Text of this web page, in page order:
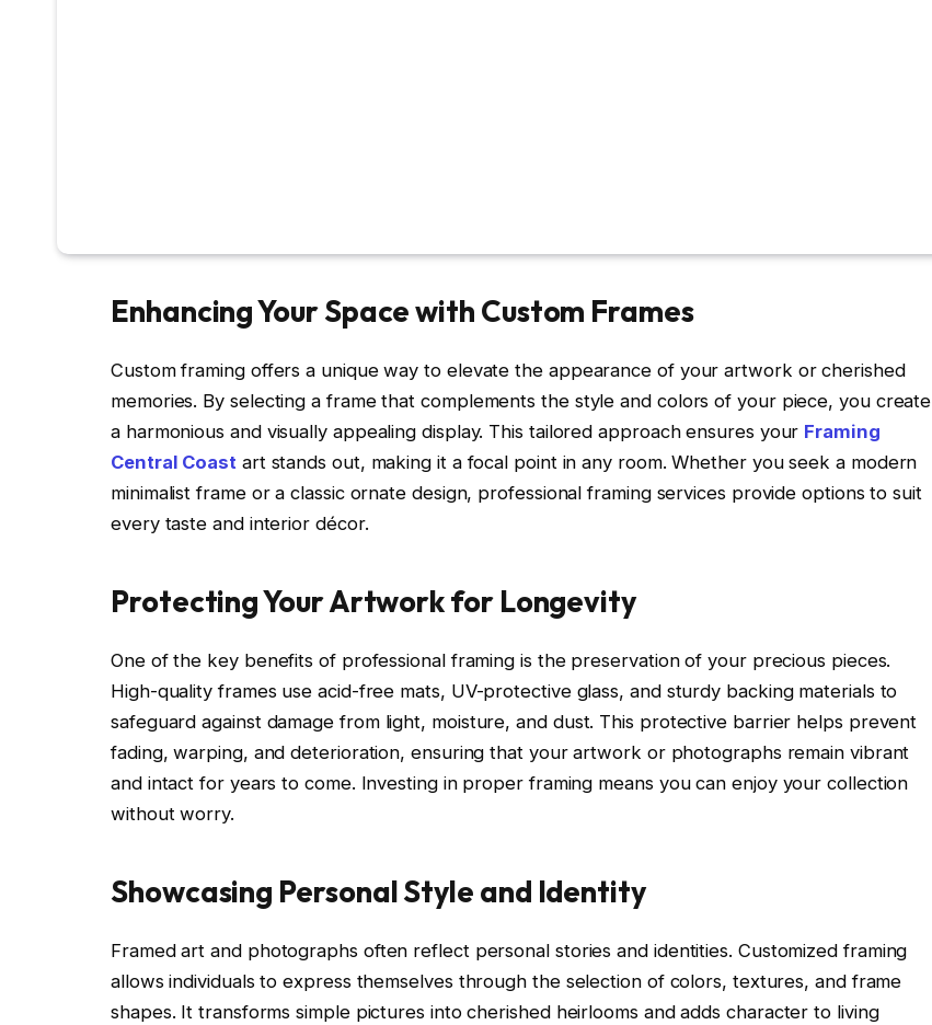
Enhancing Your Space with Custom Frames
Custom framing offers a unique way to elevate the appearance of your artwork or cherished
memories. By selecting a frame that complements the style and colors of your piece, you create
a harmonious and visually appealing display. This tailored approach ensures your Framing
Central Coastart stands out, making it a focal point in any room. Whether you seek a modern
minimalist frame or a classic ornate design, professional framing services provide options to suit
every taste and interior décor.
Protecting Your Artwork for Longevity
One of the key benefits of professional framing is the preservation of your precious pieces.
High-quality frames use acid-free mats, UV-protective glass, and sturdy backing materials to
safeguard against damage from light, moisture, and dust. This protective barrier helps prevent
fading, warping, and deterioration, ensuring that your artwork or photographs remain vibrant
and intact for years to come. Investing in proper framing means you can enjoy your collection
without worry.
Showcasing Personal Style and Identity
Framed art and photographs often reflect personal stories and identities. Customized framing
allows individuals to express themselves through the selection of colors, textures, and frame
shapes. It transforms simple pictures into cherished heirlooms and adds character to living